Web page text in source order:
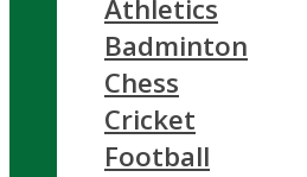
Athletics
Badminton
Chess
Cricket
Football